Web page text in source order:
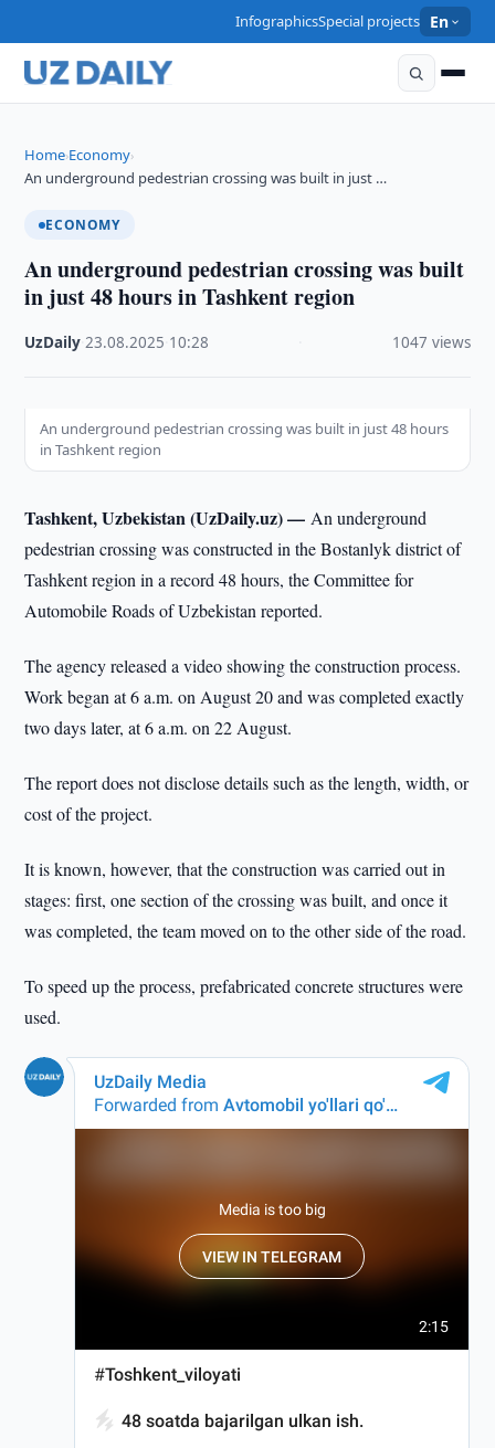
InfographicsSpecial projects En
Home›Economy›
An underground pedestrian crossing was built in just …
ECONOMY
An underground pedestrian crossing was built
in just 48 hours in Tashkent region
UzDaily ·23.08.2025 10:28 1047 views
An underground pedestrian crossing was built in just 48 hours
in Tashkent region
Tashkent, Uzbekistan (UzDaily.uz) —An underground
pedestrian crossing was constructed in the Bostanlyk district of
Tashkent region in a record 48 hours, the Committee for
Automobile Roads of Uzbekistan reported.
The agency released a video showing the construction process.
Work began at 6 a.m. on August 20 and was completed exactly
two days later, at 6 a.m. on 22 August.
The report does not disclose details such as the length, width, or
cost of the project.
It is known, however, that the construction was carried out in
stages: first, one section of the crossing was built, and once it
was completed, the team moved on to the other side of the road.
To speed up the process, prefabricated concrete structures were
used.